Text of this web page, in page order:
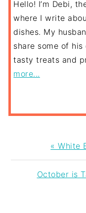
Hello! I’m Debi,
where I write
dishes. My
share some of his
tasty treats and
more...
Previous
Post:
« White
Next
October is